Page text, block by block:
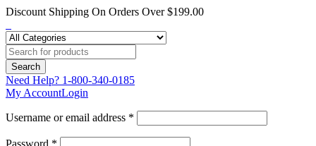
Discount Shipping On Orders Over $199.00
Need Help? 1-800-340-0185
My AccountLogin
Username or email address *
Password *